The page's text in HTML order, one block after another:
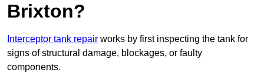
Brixton?
Interceptor tank repair works by first inspecting the tank for
signs of structural damage, blockages, or faulty
components.